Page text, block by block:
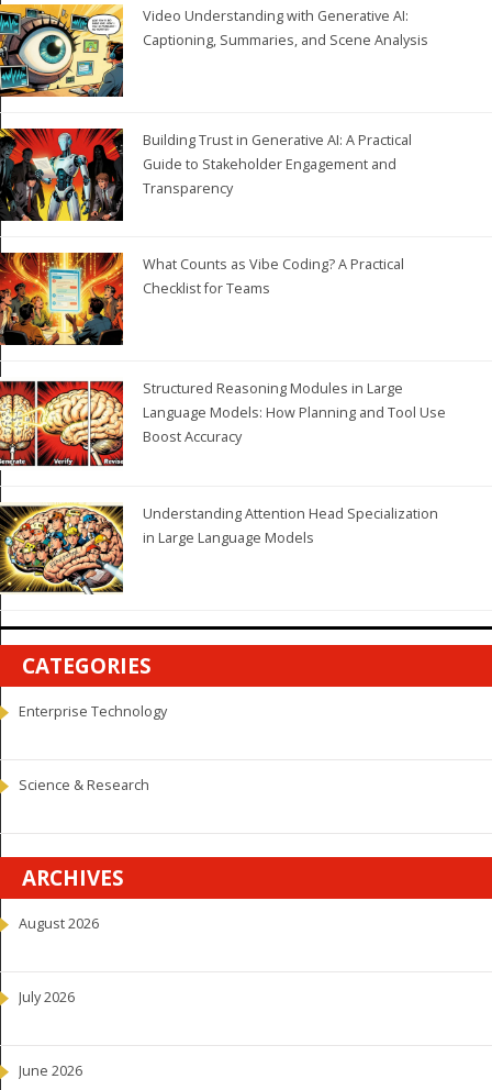
Video Understanding with Generative AI:
Captioning, Summaries, and Scene Analysis
Building Trust in Generative AI: A Practical
Guide to Stakeholder Engagement and
Transparency
What Counts as Vibe Coding? A Practical
Checklist for Teams
Structured Reasoning Modules in Large
Language Models: How Planning and Tool Use
Boost Accuracy
Understanding Attention Head Specialization
in Large Language Models
CATEGORIES
Enterprise Technology
Science & Research
ARCHIVES
August 2026
July 2026
June 2026